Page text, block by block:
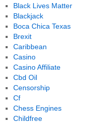
Black Lives Matter
Blackjack
Boca Chica Texas
Brexit
Caribbean
Casino
Casino Affiliate
Cbd Oil
Censorship
Cf
Chess Engines
Childfree